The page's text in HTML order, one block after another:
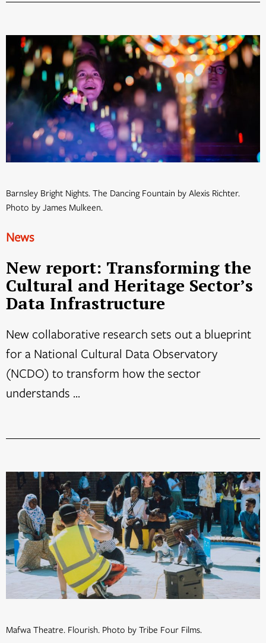
Barnsley Bright Nights. The Dancing Fountain by Alexis Richter.
Photo by James Mulkeen.
News
New report: Transforming the
Cultural and Heritage Sector’s
Data Infrastructure
New collaborative research sets out a blueprint
for a National Cultural Data Observatory
(NCDO) to transform how the sector
understands ...
Mafwa Theatre. Flourish. Photo by Tribe Four Films.